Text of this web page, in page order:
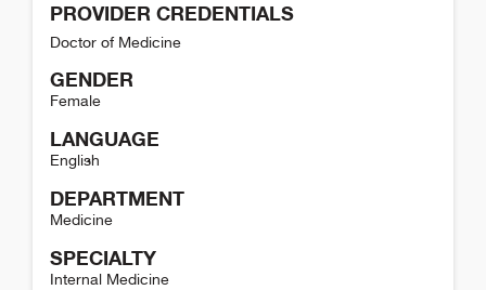
PROVIDER CREDENTIALS
Doctor of Medicine
GENDER
Female
LANGUAGE
English
DEPARTMENT
Medicine
SPECIALTY
Internal Medicine